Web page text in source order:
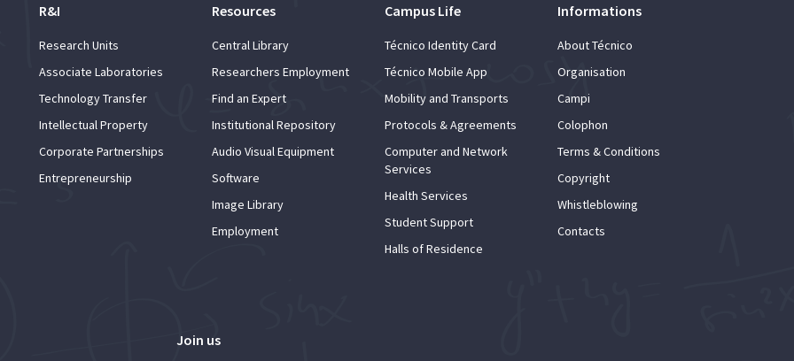
R&I
Research Units
Associate Laboratories
Technology Transfer
Intellectual Property
Corporate Partnerships
Entrepreneurship
Resources
Central Library
Researchers Employment
Find an Expert
Institutional Repository
Audio Visual Equipment
Software
Image Library
Employment
Campus Life
Técnico Identity Card
Técnico Mobile App
Mobility and Transports
Protocols & Agreements
Computer and Network
Services
Health Services
Student Support
Halls of Residence
Informations
About Técnico
Organisation
Campi
Colophon
Terms & Conditions
Copyright
Whistleblowing
Contacts
Join us